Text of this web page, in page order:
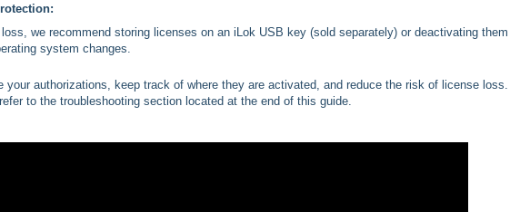
we recommend storing licenses on an iLok USB key (sold separately) or deactivating them
system changes.
your authorizations, keep track of where they are activated, and reduce the risk of license
to the troubleshooting section located at the end of this guide.